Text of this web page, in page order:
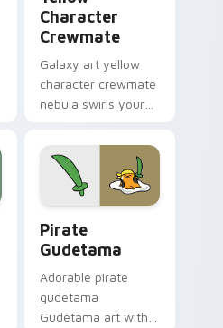
Character
Crewmate
Galaxy art yellow
character crewmate
nebula swirls your
cursor tabs with
cosmic pointer flair.
Pirate
Gudetama
Adorable pirate
gudetama
Gudetama art with